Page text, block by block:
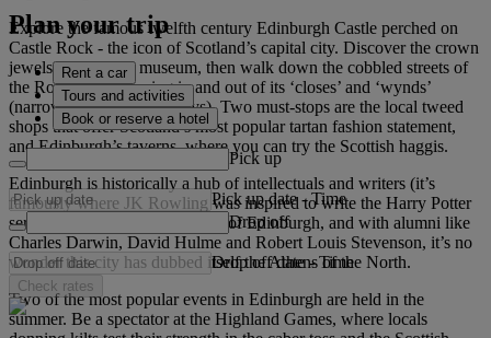
Explore the famous twelfth century Edinburgh Castle perched on
Castle Rock - the icon of Scotland’s capital city. Discover the crown
jewels, palace and museum, then walk down the cobbled streets of
the Royal Mile, dipping in and out of its ‘closes’ and ‘wynds’
(narrow lanes and alleyways). Two must-stops are the local tweed
shops that offer Scotland’s most popular tartan fashion statement,
and Edinburgh’s taverns, where you can try the Scottish haggis.
Edinburgh is historically a hub of intellectuals and writers (it’s
famously where JK Rowling was inspired to write the Harry Potter
series). Home to the University of Edinburgh, and with alumni like
Charles Darwin, David Hulme and Robert Louis Stevenson, it’s no
wonder this city has dubbed itself the Athens of the North.
Two of the most popular events in Edinburgh are held in the
summer. Be a spectator at the Highland Games, where locals
Plan your trip
Rent a car
Tours and activities
Book or reserve a hotel
Pick up
Pick up date - Time
Drop off
Drop off date - Time
Check rates